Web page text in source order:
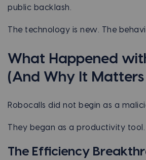
public backlash.
The technology is new. The
What Happened
(And Why It
Robocalls did not begin as a
They began as a productivity tool.
The Efficiency